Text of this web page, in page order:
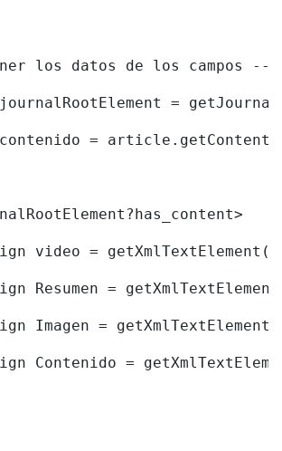
los datos de los campos --
=
contenido =
video =
Resumen =
Imagen =
Contenido =